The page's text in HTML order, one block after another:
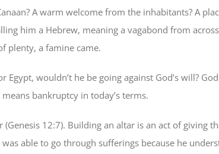
A warm welcome from the inhabitants? A
him a Hebrew, meaning a vagabond from
plenty, a famine came.
wouldn’t he be going against God’s will?
bankruptcy in today’s terms.
12:7). Building an altar is an act of giving
able to go through sufferings because he